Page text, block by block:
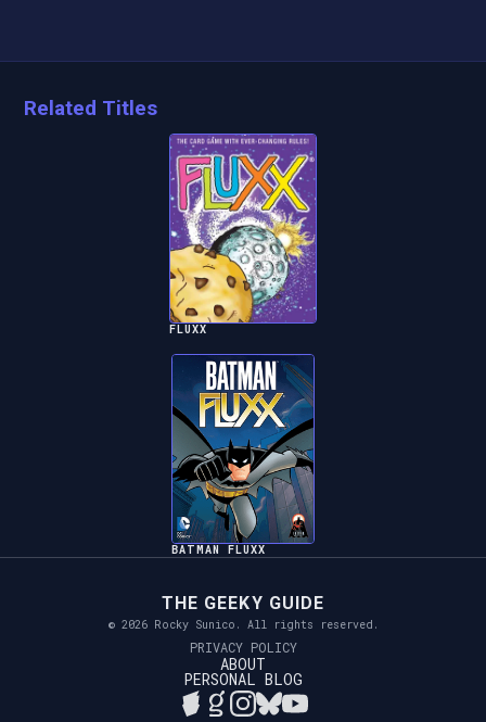
Related Titles
FLUXX
BATMAN FLUXX
THE GEEKY GUIDE
© 2026 Rocky Sunico. All rights reserved.
PRIVACY POLICY
ABOUT
PERSONAL BLOG